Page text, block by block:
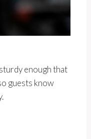
enough that
guests know